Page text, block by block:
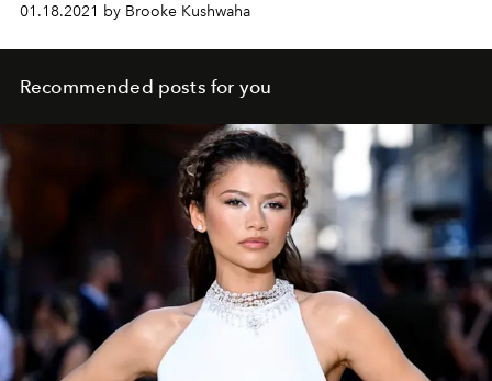
01.18.2021 by Brooke Kushwaha
Recommended posts for you